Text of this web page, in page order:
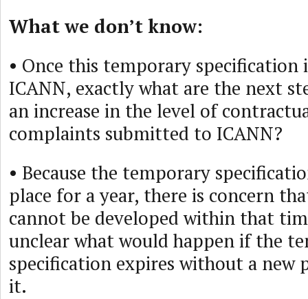
What we don’t know:
• Once this temporary
ICANN, exactly what are the next
an increase in the level of
complaints submitted to ICANN?
• Because the temporary
place for a year, there is concern
cannot be developed within that
unclear what would happen if the
specification expires without a new
it.